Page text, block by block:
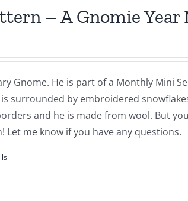
– A Gnomie
Gnome. He is part of a Monthly Mini
is surrounded by embroidered
and he is made from wool. But
Let me know if you have any questions.